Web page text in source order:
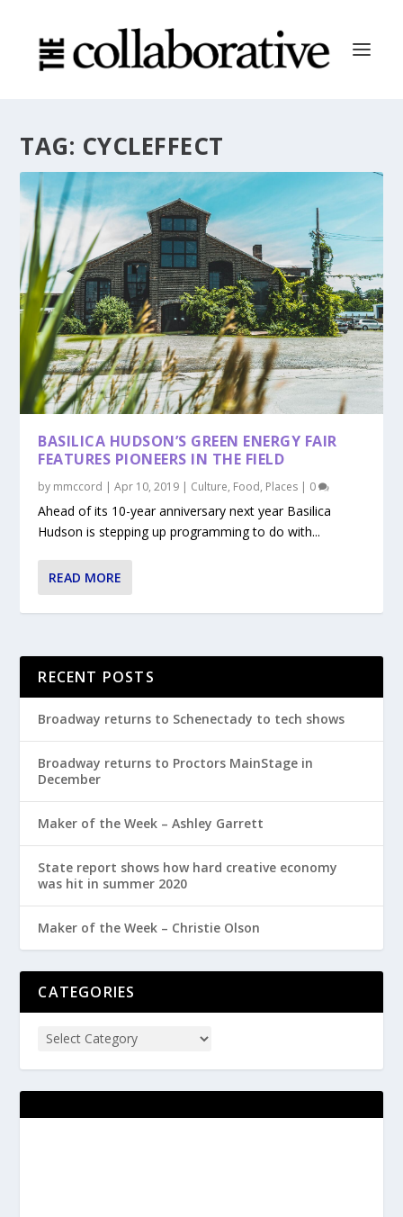
TAG: CYCLEFFECT
BASILICA HUDSON’S GREEN ENERGY FAIR
FEATURES PIONEERS IN THE FIELD
by mmccord |Apr 10, 2019 | Culture, Food, Places | 0
Ahead of its 10-year anniversary next year Basilica
Hudson is stepping up programming to do with...
READ MORE
RECENT POSTS
Broadway returns to Schenectady to tech shows
Broadway returns to Proctors MainStage in
December
Maker of the Week – Ashley Garrett
State report shows how hard creative economy
was hit in summer 2020
Maker of the Week – Christie Olson
CATEGORIES